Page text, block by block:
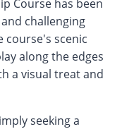
Course has been
challenging
scenic
along the edges
a visual treat and
seeking a